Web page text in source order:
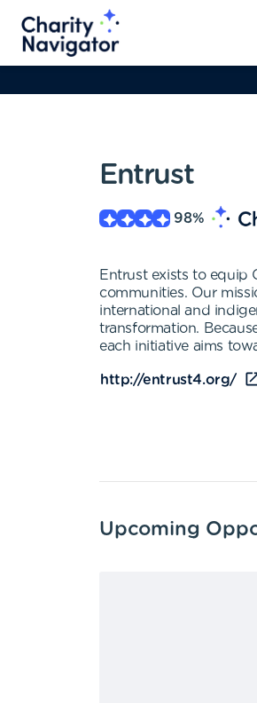
Entrust
98%
Entrust exists to equip
communities. Our
international and
transformation.
each initiative aims
http://entrust4.org/
Upcoming